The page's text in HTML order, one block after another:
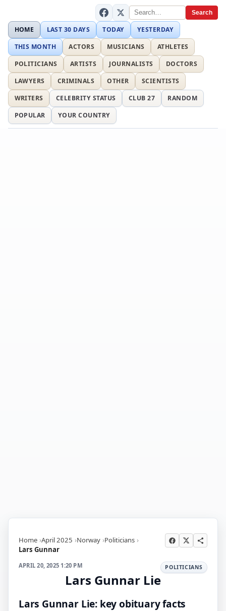
Search
HOME LAST 30 DAYS TODAY
YESTERDAY
THIS MONTH
ACTORS MUSICIANS
ATHLETES
POLITICIANS
ARTISTS JOURNALISTS
DOCTORS
LAWYERS
CRIMINALS OTHER
SCIENTISTS
WRITERS
CELEBRITY STATUS CLUB 27
RANDOM
POPULAR
YOUR COUNTRY
Home April 2025 Norway Politicians
Lars Gunnar
APRIL 20, 2025 1:20 PM POLITICIANS
Lars Gunnar Lie
Lars Gunnar Lie: key obituary facts